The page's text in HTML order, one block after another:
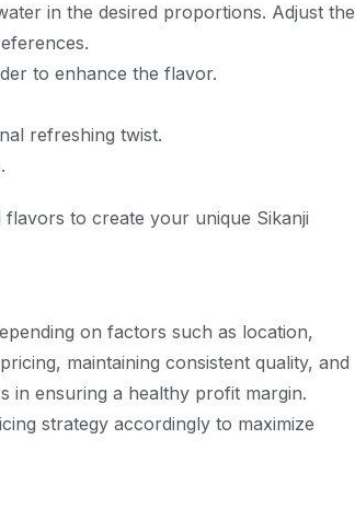
in the desired proportions. Adjust the
to enhance the flavor.
refreshing twist.
to create your unique Sikanji
on factors such as location,
maintaining consistent quality, and
in ensuring a healthy profit margin.
strategy accordingly to maximize